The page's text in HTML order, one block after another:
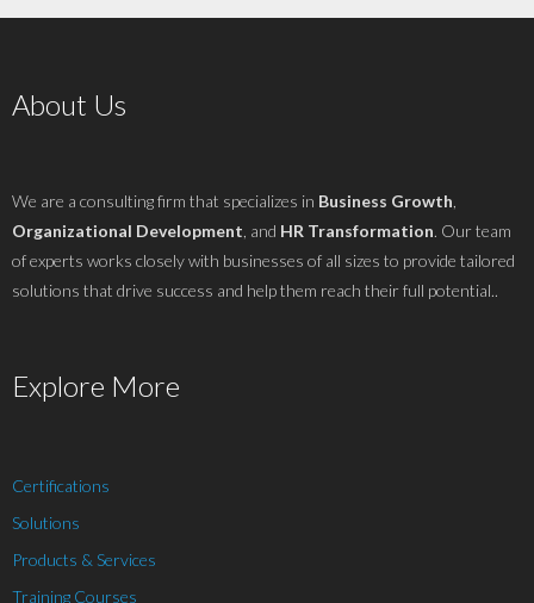
About Us
We are a consulting firm that specializes in Business Growth
Organizational Development , and HR Transformation. Our team
of experts works closely with businesses of all sizes to provide tailored
solutions that drive success and help them reach their full potential..
Explore More
Certifications
Solutions
Products & Services
Training Courses